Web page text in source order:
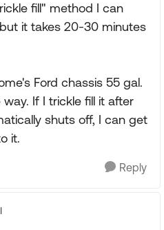
fill" method I can
it takes 20-30 minutes
Ford chassis 55 gal.
If I trickle fill it after
shuts off, I can get
it.
Reply